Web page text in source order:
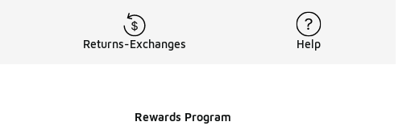
Returns-Exchanges Help
Rewards Program